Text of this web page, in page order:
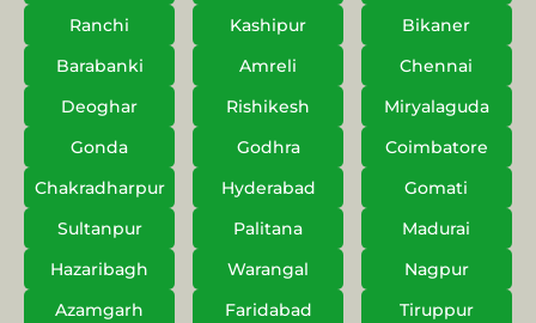
Ranchi
Kashipur
Bikaner
Barabanki
Amreli
Chennai
Deoghar
Rishikesh
Miryalaguda
Gonda
Godhra
Coimbatore
Chakradharpur
Hyderabad
Gomati
Sultanpur
Palitana
Madurai
Hazaribagh
Warangal
Nagpur
Azamgarh
Faridabad
Tiruppur